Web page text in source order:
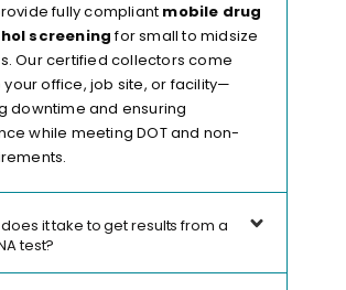
fully compliant mobile drug
screeningfor small to midsize
Our certified collectors come
office, job site, or facility—
downtime and ensuring
while meeting DOT and non-
it take to get results from a
test?